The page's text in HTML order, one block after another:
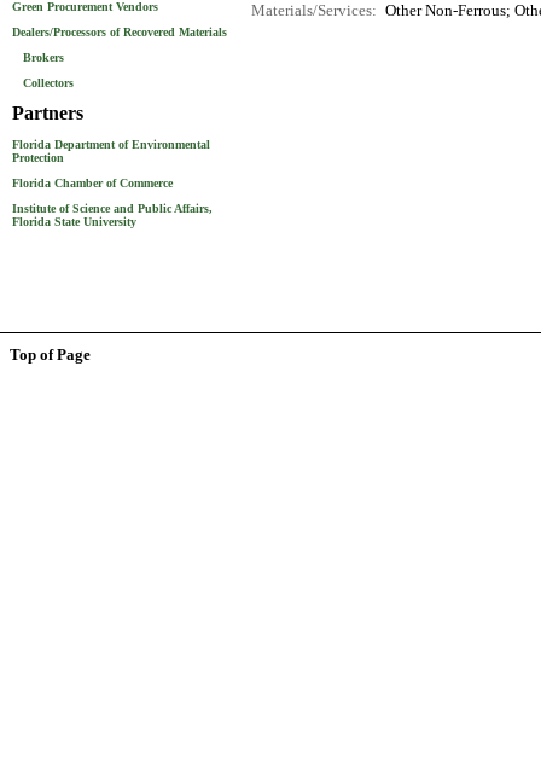
Green Procurement Vendors
Dealers/Processors of Recovered Materials
Brokers
Collectors
Partners
Florida Department of Environmental
Protection
Florida Chamber of Commerce
Institute of Science and Public Affairs,
Florida State University
Materials/Services: Other Non-Ferrous;
Top of Page